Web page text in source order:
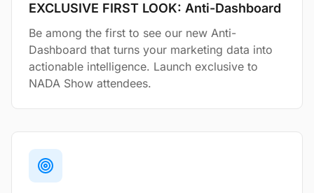
EXCLUSIVE FIRST LOOK: Anti-Dashboard
Be among the first to see our new Anti-
Dashboard that turns your marketing data into
actionable intelligence. Launch exclusive to
NADA Show attendees.